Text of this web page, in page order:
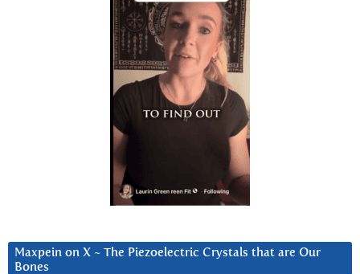
Maxpein on X ~ The Piezoelectric Crystals that are Our
Bones